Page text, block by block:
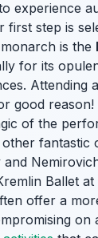
experience
first step is
is the
for its
Attending
good
of the
fantastic
and
Ballet
offer a
on